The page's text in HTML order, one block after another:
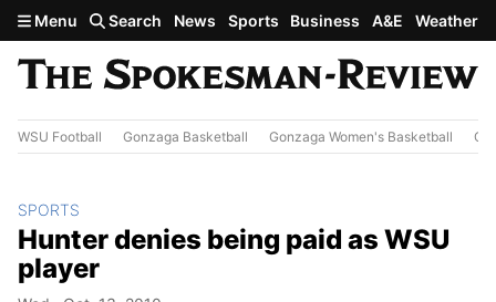
Skip to main content
Menu Search News Sports Business A&E Weather
WSU Football Gonzaga Basketball Gonzaga Women's Basketball
SPORTS
Hunter denies being paid as WSU
player